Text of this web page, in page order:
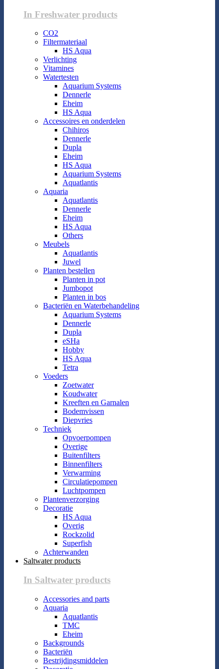
In Freshwater products
CO2
Filtermateriaal
HS Aqua
Verlichting
Vitamines
Watertesten
Aquarium Systems
Dennerle
Eheim
HS Aqua
Accessoires en onderdelen
Chihiros
Dennerle
Dupla
Eheim
HS Aqua
Aquarium Systems
Aquatlantis
Aquaria
Aquatlantis
Dennerle
Eheim
HS Aqua
Others
Meubels
Aquatlantis
Juwel
Planten bestellen
Planten in pot
Jumbopot
Planten in bos
Bacteriën en Waterbehandeling
Aquarium Systems
Dennerle
Dupla
eSHa
Hobby
HS Aqua
Tetra
Voeders
Zoetwater
Koudwater
Kreeften en Garnalen
Bodemvissen
Diepvries
Techniek
Opvoerpompen
Overige
Buitenfilters
Binnenfilters
Verwarming
Circulatiepompen
Luchtpompen
Plantenverzorging
Decoratie
HS Aqua
Overig
Rockzolid
Superfish
Achterwanden
Saltwater products
In Saltwater products
Accessories and parts
Aquaria
Aquatlantis
TMC
Eheim
Backgrounds
Bacteriën
Bestrijdingsmiddelen